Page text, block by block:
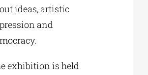
ideas, artistic
and
exhibition is held